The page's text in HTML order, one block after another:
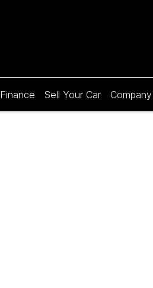
Finance Sell Your Car Company